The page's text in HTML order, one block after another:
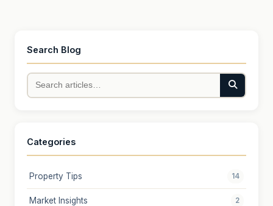
Search Blog
Categories
Property Tips 14
Market Insights 2